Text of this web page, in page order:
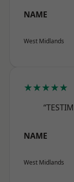
NAME
West Midlands
★★★★★
NAME
West Midlands